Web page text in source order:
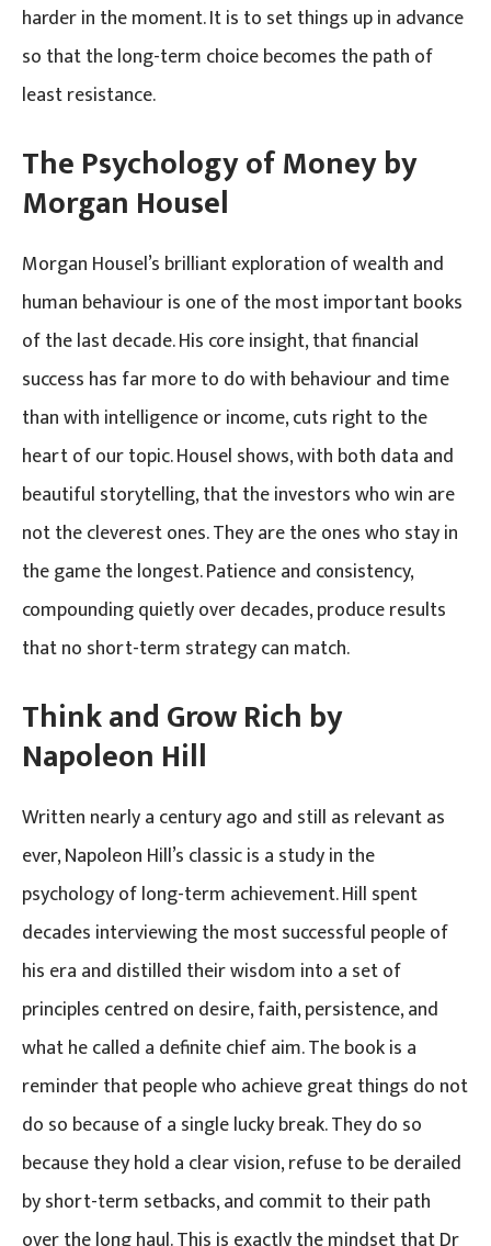
harder in the moment. It is to set things up in advance
so that the long-term choice becomes the path of
least resistance.
The Psychology of Money by
Morgan Housel
Morgan Housel’s brilliant exploration of wealth and
human behaviour is one of the most important books
of the last decade. His core insight, that financial
success has far more to do with behaviour and time
than with intelligence or income, cuts right to the
heart of our topic. Housel shows, with both data and
beautiful storytelling, that the investors who win are
not the cleverest ones. They are the ones who stay in
the game the longest. Patience and consistency,
compounding quietly over decades, produce results
that no short-term strategy can match.
Think and Grow Rich by
Napoleon Hill
Written nearly a century ago and still as relevant as
ever, Napoleon Hill’s classic is a study in the
psychology of long-term achievement. Hill spent
decades interviewing the most successful people of
his era and distilled their wisdom into a set of
principles centred on desire, faith, persistence, and
what he called a definite chief aim. The book is a
reminder that people who achieve great things do not
do so because of a single lucky break. They do so
because they hold a clear vision, refuse to be derailed
by short-term setbacks, and commit to their path